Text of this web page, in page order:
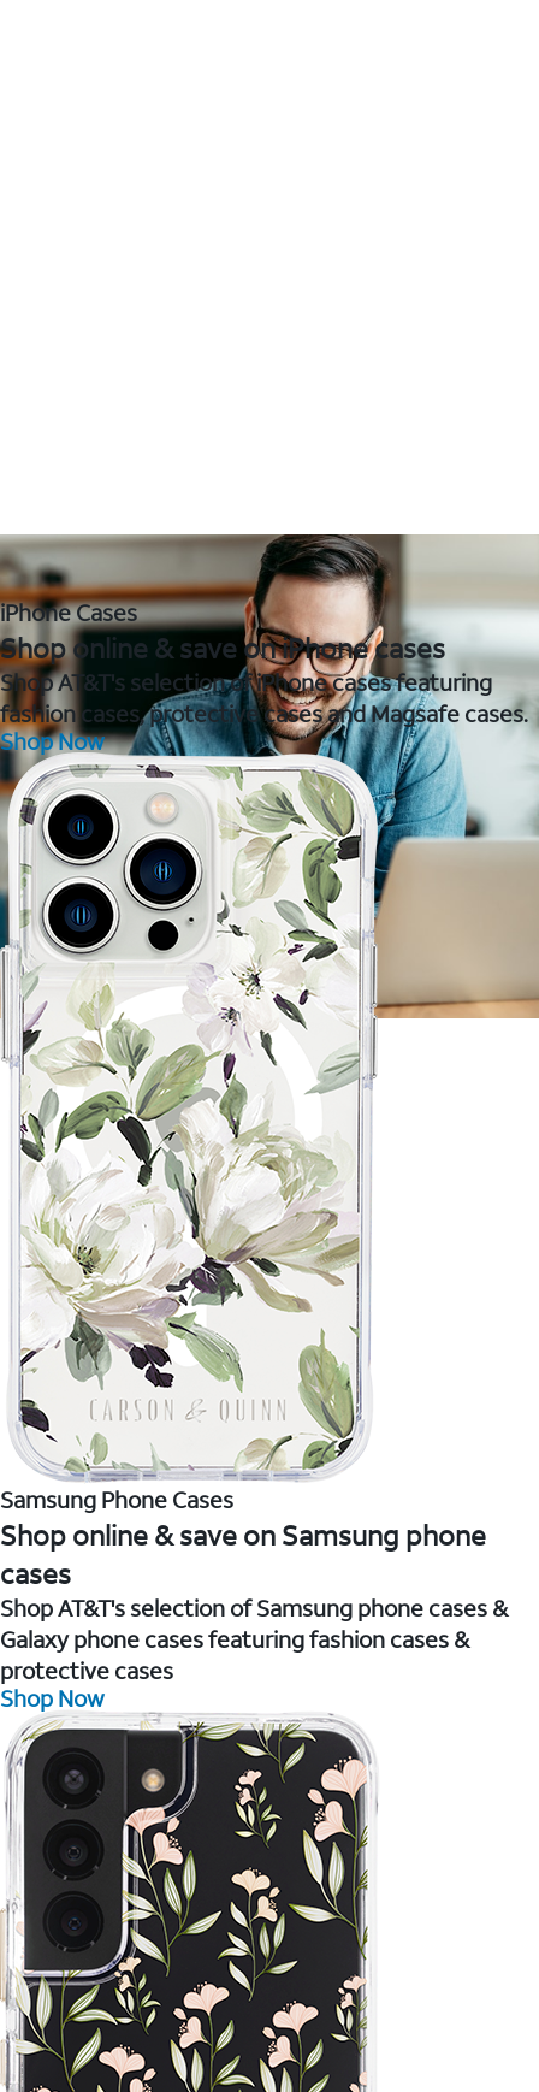
iPhone Cases
Shop online & save on iPhone cases
Shop AT&T's selection of iPhone cases featuring
fashion cases, protective cases and Magsafe cases.
Shop Now
Samsung Phone Cases
Shop online & save on Samsung phone
cases
Shop AT&T's selection of Samsung phone cases &
Galaxy phone cases featuring fashion cases &
protective cases
Shop Now